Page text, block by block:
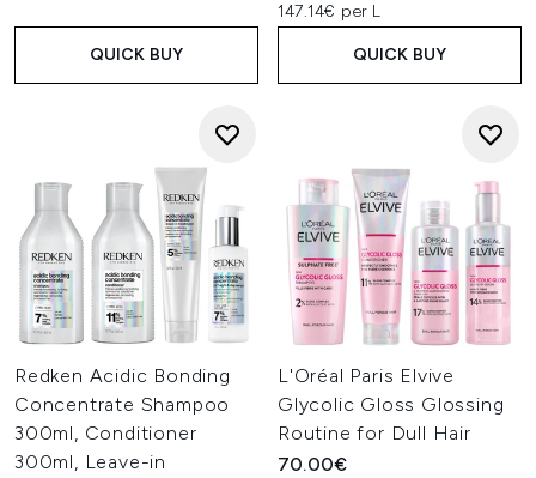
QUICK BUY
147.14€ per L
QUICK BUY
Redken Acidic Bonding
Concentrate Shampoo
300ml, Conditioner
300ml, Leave-in
L'Oréal Paris Elvive
Glycolic Gloss Glossing
Routine for Dull Hair
70.00€